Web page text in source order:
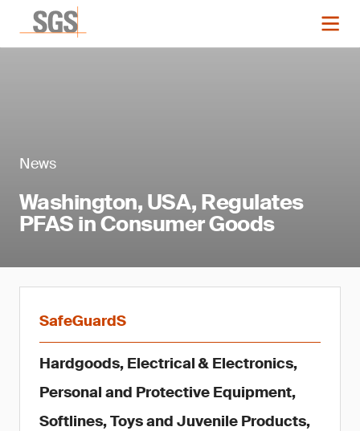
News
Washington, USA, Regulates
PFAS in Consumer Goods
SafeGuardS
Hardgoods, Electrical & Electronics,
Personal and Protective Equipment,
Softlines, Toys and Juvenile Products,